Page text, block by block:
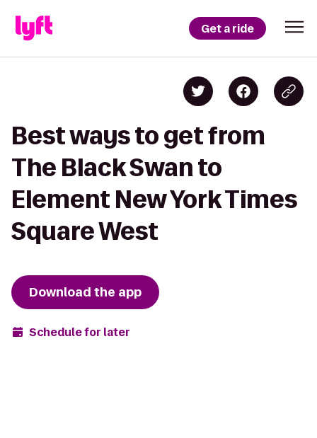
Get a ride
Best ways to get from
The Black Swan to
Element New York Times
Square West
Download the app
Schedule for later